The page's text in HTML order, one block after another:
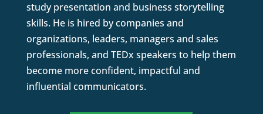
study presentation and business storytelling
skills. He is hired by companies and
organizations, leaders, managers and sales
professionals, and TEDx speakers to help them
become more confident, impactful and
influential communicators.